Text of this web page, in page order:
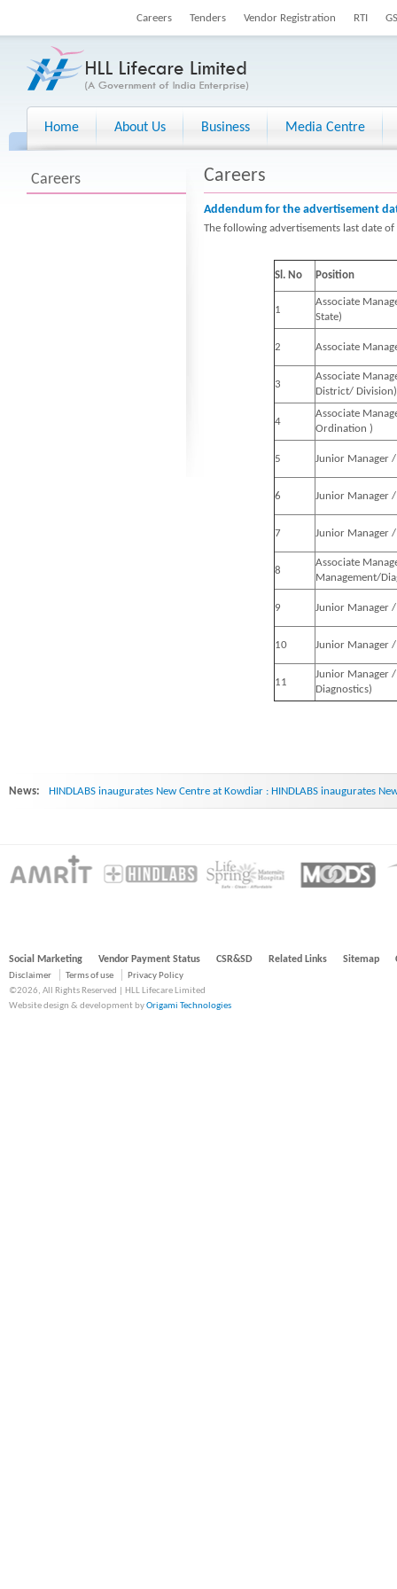
Careers Tenders Vendor Registration RTI
Home About Us Business Media Centre
Careers Careers
Addendum for the advertisement
The following advertisements last date
Sl. No Position
1
Associate
State)
2 Associate
3
Associate
District/ Division)
4
Associate
Ordination )
5 Junior Manager /
6 Junior Manager /
7 Junior Manager
8
Associate
Management/
9 Junior Manager
10 Junior Manager /
11
Junior Manager /
Diagnostics)
News: HINDLABS inaugurates New Centre at Kowdiar : HINDLABS inaugurates
Social Marketing Vendor Payment Status CSR&SD Related Links Sitemap
Disclaimer Terms of use
Privacy Policy
©2026, All Rights Reserved | HLL Lifecare Limited
Website design & development byOrigami Technologies